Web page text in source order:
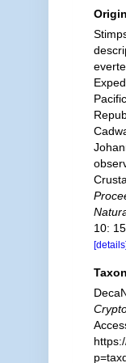
10:
[details]